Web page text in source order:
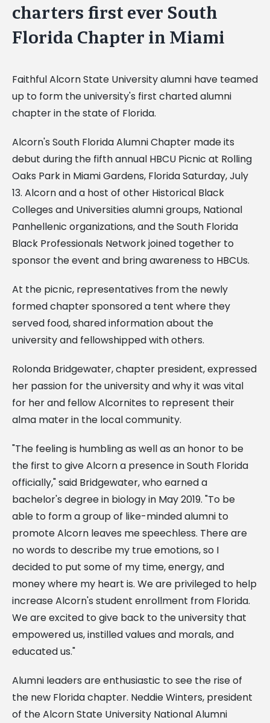
charters first ever South
Florida Chapter in Miami
Faithful Alcorn State University alumni have teamed
up to form the university's first charted alumni
chapter in the state of Florida.
Alcorn's South Florida Alumni Chapter made its
debut during the fifth annual HBCU Picnic at Rolling
Oaks Park in Miami Gardens, Florida Saturday, July
13. Alcorn and a host of other Historical Black
Colleges and Universities alumni groups, National
Panhellenic organizations, and the South Florida
Black Professionals Network joined together to
sponsor the event and bring awareness to HBCUs.
At the picnic, representatives from the newly
formed chapter sponsored a tent where they
served food, shared information about the
university and fellowshipped with others.
Rolonda Bridgewater, chapter president, expressed
her passion for the university and why it was vital
for her and fellow Alcornites to represent their
alma mater in the local community.
"The feeling is humbling as well as an honor to be
the first to give Alcorn a presence in South Florida
officially," said Bridgewater, who earned a
bachelor's degree in biology in May 2019. "To be
able to form a group of like-minded alumni to
promote Alcorn leaves me speechless. There are
no words to describe my true emotions, so I
decided to put some of my time, energy, and
money where my heart is. We are privileged to help
increase Alcorn's student enrollment from Florida.
We are excited to give back to the university that
empowered us, instilled values and morals, and
educated us."
Alumni leaders are enthusiastic to see the rise of
the new Florida chapter. Neddie Winters, president
of the Alcorn State University National Alumni